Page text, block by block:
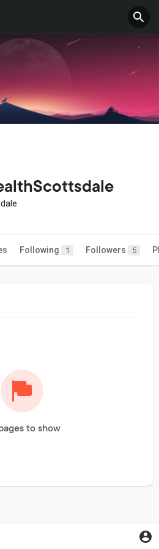
Following 1 Followers 5
to show